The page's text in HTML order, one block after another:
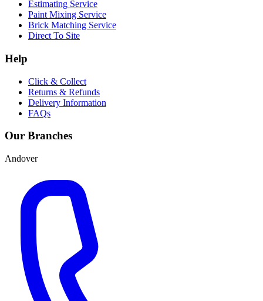
Estimating Service
Paint Mixing Service
Brick Matching Service
Direct To Site
Help
Click & Collect
Returns & Refunds
Delivery Information
FAQs
Our Branches
Andover